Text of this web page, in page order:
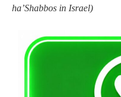
ha’Shabbos in Israel)